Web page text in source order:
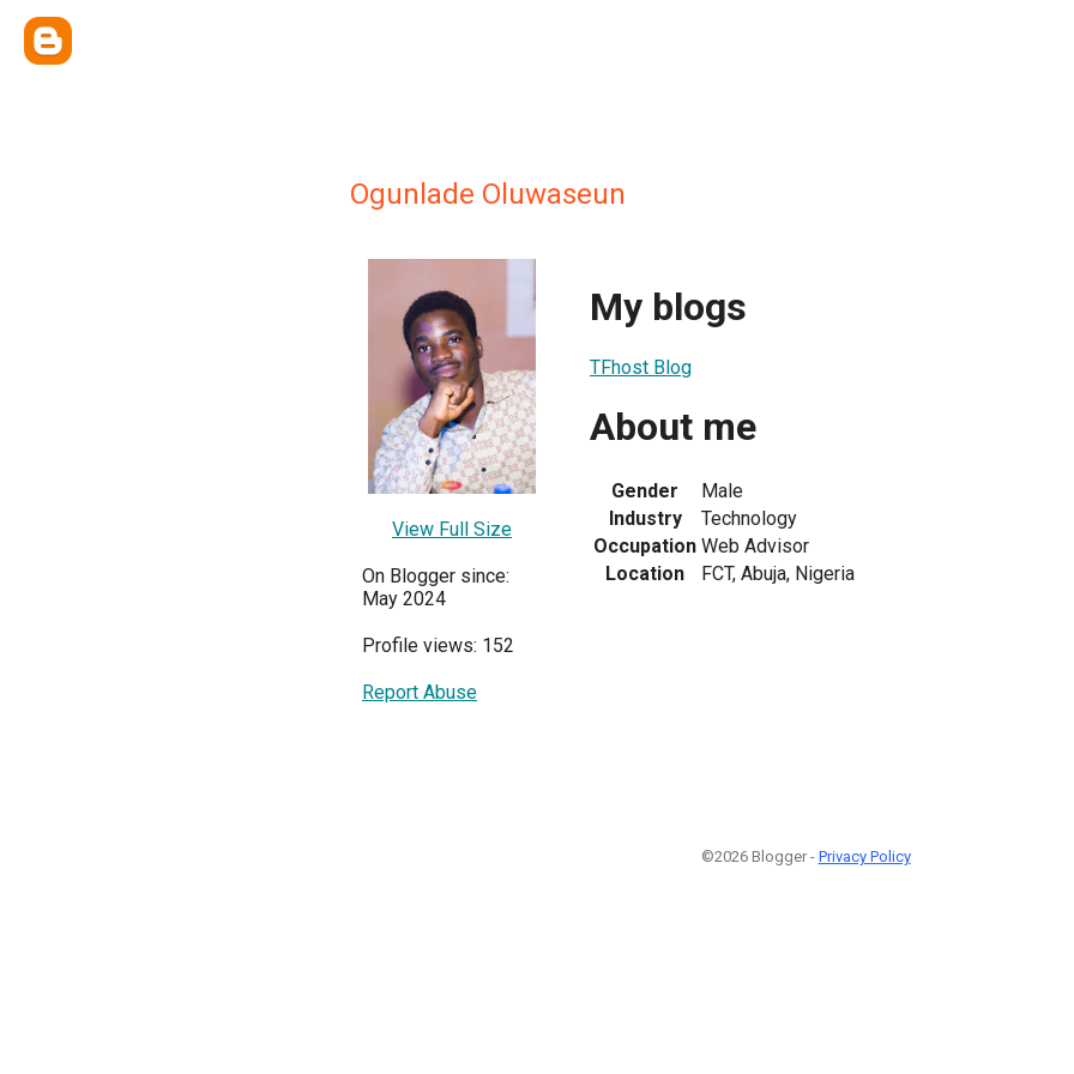
Ogunlade Oluwaseun
View Full Size
On Blogger since:
May 2024
Profile views: 152
Report Abuse
My blogs
TFhost Blog
About me
Gender
Male
Industry
Technology
Occupation Web Advisor
Location
FCT, Abuja, Nigeria
©2026 Blogger - Privacy Policy